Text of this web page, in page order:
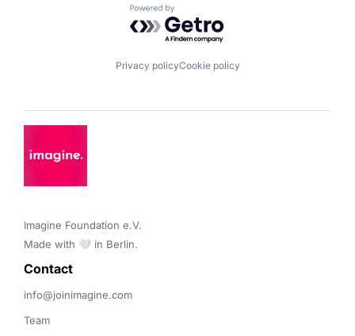
Powered by Getro.com
Privacy policyCookie policy
Imagine Foundation e.V.
Made with 🤍 in Berlin.
Contact
info@joinimagine.com
Team